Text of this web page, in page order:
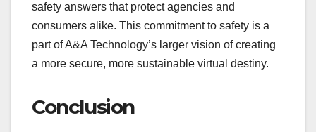
safety answers that protect agencies and
consumers alike. This commitment to safety is a
part of A&A Technology’s larger vision of creating
a more secure, more sustainable virtual destiny.
Conclusion